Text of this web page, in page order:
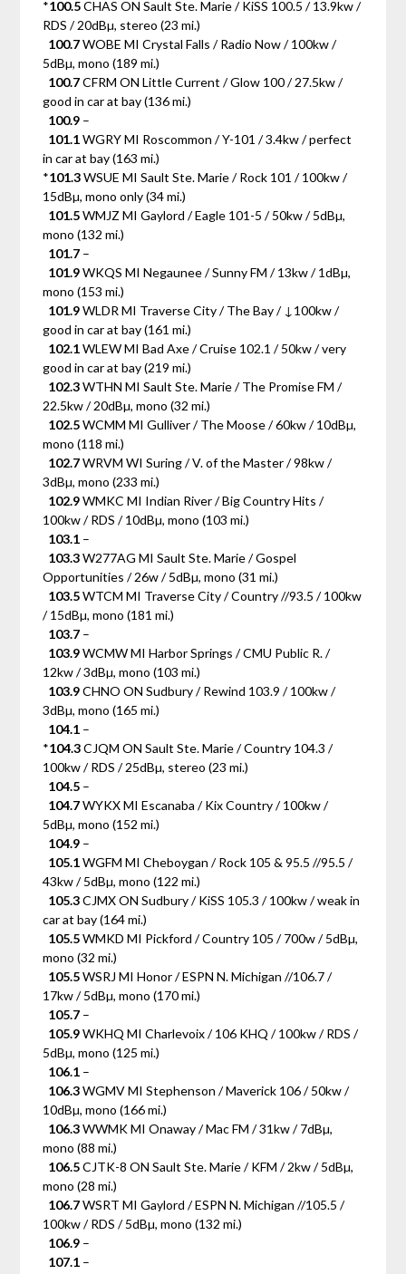
*100.5CHAS ON Sault Ste. Marie / KiSS 100.5 / 13.9kw /
RDS / 20dBµ, stereo (23 mi.)
100.7WOBE MI Crystal Falls / Radio Now / 100kw /
5dBµ, mono (189 mi.)
100.7CFRM ON Little Current / Glow 100 / 27.5kw /
good in car at bay (136 mi.)
100.9 –
101.1WGRY MI Roscommon / Y-101 / 3.4kw / perfect
in car at bay (163 mi.)
*101.3WSUE MI Sault Ste. Marie / Rock 101 / 100kw /
15dBµ, mono only (34 mi.)
101.5WMJZ MI Gaylord / Eagle 101-5 / 50kw / 5dBµ,
mono (132 mi.)
101.7 –
101.9WKQS MI Negaunee / Sunny FM / 13kw / 1dBµ,
mono (153 mi.)
101.9WLDR MI Traverse City / The Bay / ↓100kw /
good in car at bay (161 mi.)
102.1WLEW MI Bad Axe / Cruise 102.1 / 50kw / very
good in car at bay (219 mi.)
102.3WTHN MI Sault Ste. Marie / The Promise FM /
22.5kw / 20dBµ, mono (32 mi.)
102.5WCMM MI Gulliver / The Moose / 60kw / 10dBµ,
mono (118 mi.)
102.7WRVM WI Suring / V. of the Master / 98kw /
3dBµ, mono (233 mi.)
102.9WMKC MI Indian River / Big Country Hits /
100kw / RDS / 10dBµ, mono (103 mi.)
103.1 –
103.3W277AG MI Sault Ste. Marie / Gospel
Opportunities / 26w / 5dBµ, mono (31 mi.)
103.5WTCM MI Traverse City / Country //93.5 / 100kw
/ 15dBµ, mono (181 mi.)
103.7 –
103.9WCMW MI Harbor Springs / CMU Public R. /
12kw / 3dBµ, mono (103 mi.)
103.9CHNO ON Sudbury / Rewind 103.9 / 100kw /
3dBµ, mono (165 mi.)
104.1 –
*104.3CJQM ON Sault Ste. Marie / Country 104.3 /
100kw / RDS / 25dBµ, stereo (23 mi.)
104.5 –
104.7WYKX MI Escanaba / Kix Country / 100kw /
5dBµ, mono (152 mi.)
104.9 –
105.1WGFM MI Cheboygan / Rock 105 & 95.5 //95.5 /
43kw / 5dBµ, mono (122 mi.)
105.3CJMX ON Sudbury / KiSS 105.3 / 100kw / weak in
car at bay (164 mi.)
105.5WMKD MI Pickford / Country 105 / 700w / 5dBµ,
mono (32 mi.)
105.5WSRJ MI Honor / ESPN N. Michigan //106.7 /
17kw / 5dBµ, mono (170 mi.)
105.7 –
105.9WKHQ MI Charlevoix / 106 KHQ / 100kw / RDS /
5dBµ, mono (125 mi.)
106.1 –
106.3WGMV MI Stephenson / Maverick 106 / 50kw /
10dBµ, mono (166 mi.)
106.3WWMK MI Onaway / Mac FM / 31kw / 7dBµ,
mono (88 mi.)
106.5CJTK-8 ON Sault Ste. Marie / KFM / 2kw / 5dBµ,
mono (28 mi.)
106.7WSRT MI Gaylord / ESPN N. Michigan //105.5 /
100kw / RDS / 5dBµ, mono (132 mi.)
106.9 –
107.1 –